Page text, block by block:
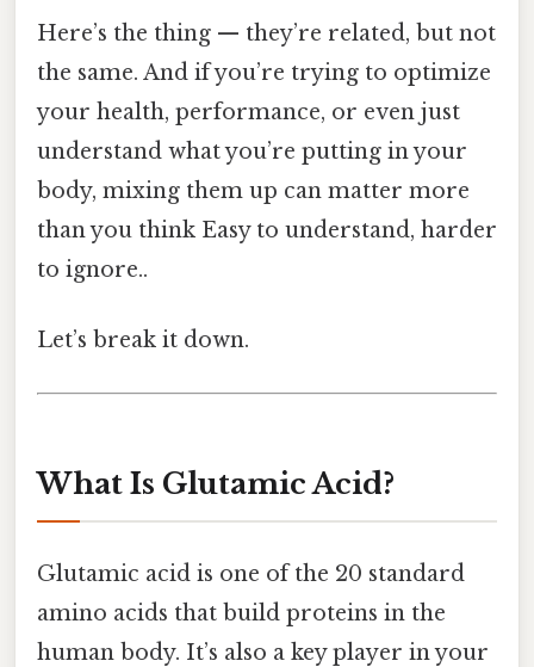
Here’s the thing — they’re related, but not
the same. And if you’re trying to optimize
your health, performance, or even just
understand what you’re putting in your
body, mixing them up can matter more
than you think Easy to understand, harder
to ignore..
Let’s break it down.
What Is Glutamic Acid?
Glutamic acid is one of the 20 standard
amino acids that build proteins in the
human body. It’s also a key player in your